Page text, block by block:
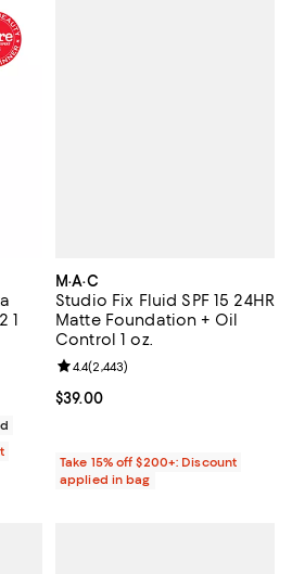
1
1,775 reviews;
M·A·C
Studio Fix Fluid SPF 15 24HR
Matte Foundation + Oil
Control 1 oz.
Current price $39.00; ;
$39.00
Review rating: 4.4 out of 5; 2,443
4.4(2,443)
Take 15% off $200+: Discount
applied in bag